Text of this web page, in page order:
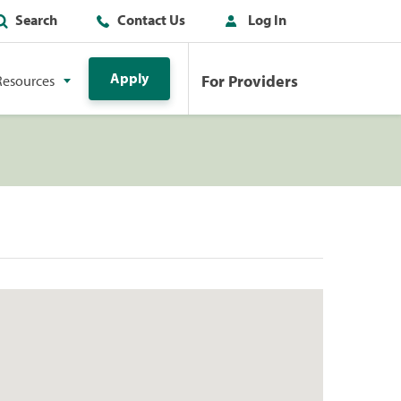
Search Contact Us Log In
Apply For Providers